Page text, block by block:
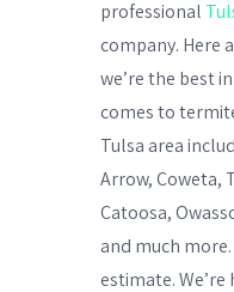
professional
company. Here
we’re the best
comes to
Tulsa area
Arrow, Coweta,
Catoosa,
and much more.
estimate.